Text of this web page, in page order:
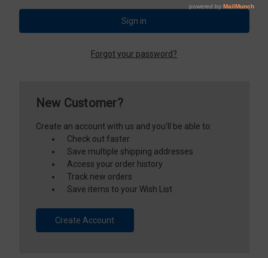
Forgot your password?
New Customer?
Create an account with us and you'll be able to:
Check out faster
Save multiple shipping addresses
Access your order history
Track new orders
Save items to your Wish List
Create Account